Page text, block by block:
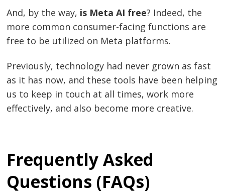
And, by the way, is Meta AI free? Indeed, the
more common consumer-facing functions are
free to be utilized on Meta platforms.
Previously, technology had never grown as fast
as it has now, and these tools have been helping
us to keep in touch at all times, work more
effectively, and also become more creative.
Frequently Asked
Questions (FAQs)